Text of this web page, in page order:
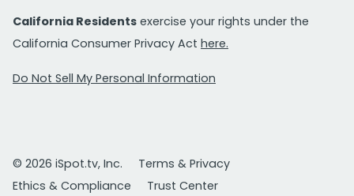
California Residents exercise your rights under the
California Consumer Privacy Act here.
Do Not Sell My Personal Information
© 2026 iSpot.tv, Inc.
Terms & Privacy
Ethics & Compliance
Trust Center